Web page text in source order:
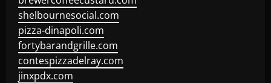
shelbournesocial.com
pizza-dinapoli.com
fortybarandgrille.com
contespizzadelray.com
jinxpdx.com